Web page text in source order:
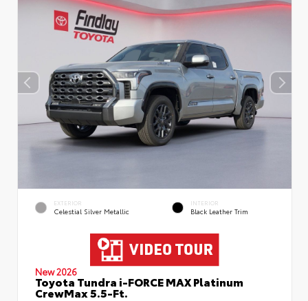
EXTERIOR
Celestial Silver Metallic
INTERIOR
Black Leather Trim
New 2026
Toyota Tundra i-FORCE MAX Platinum
CrewMax 5.5-Ft.